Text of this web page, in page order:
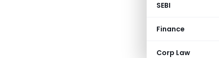
SEBI
Finance
Corp Law